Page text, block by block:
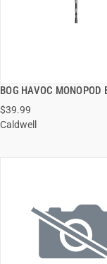
BOG HAVOC MONOPOD
$39.99
Caldwell
QUICK VIEW
ADD TO CART